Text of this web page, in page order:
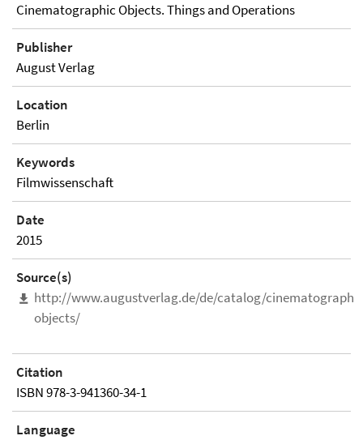
Cinematographic Objects. Things and Operations
Publisher
August Verlag
Location
Berlin
Keywords
Filmwissenschaft
Date
2015
Source(s)
http://www.augustverlag.de/de/catalog/
objects/
Citation
ISBN 978-3-941360-34-1
Language